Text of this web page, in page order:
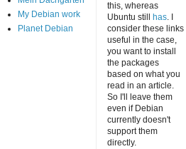
My Debian work
Planet Debian
this, whereas
Ubuntu still
has. I
consider these links
useful in the case,
you want to install
the packages
based on what you
read in an article.
So I'll leave them
even if Debian
currently doesn't
support them
directly.